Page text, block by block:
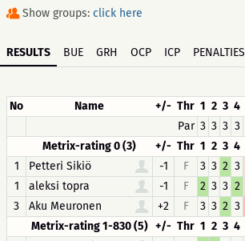
Show groups: click here
RESULTS BUE GRH OCP ICP PENALTIES
No Name +/- Thr 1 2 3 4
Par 3 3 3 3
Metrix-rating 0 (3)
+/- Thr 1 2 3 4
1
Petteri Sikiö -1 F 3 3 2 3
1
aleksi topra -1 F 2 3 3 2
3
Aku Meuronen +2 F 3 3 2 3
Metrix-rating 1-830 (5) +/- Thr 1 2 3 4